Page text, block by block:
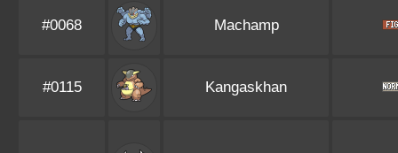
#0068 Machamp
#0115 Kangaskhan